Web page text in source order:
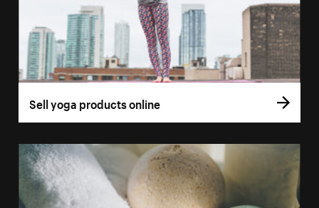
Sell yoga products online